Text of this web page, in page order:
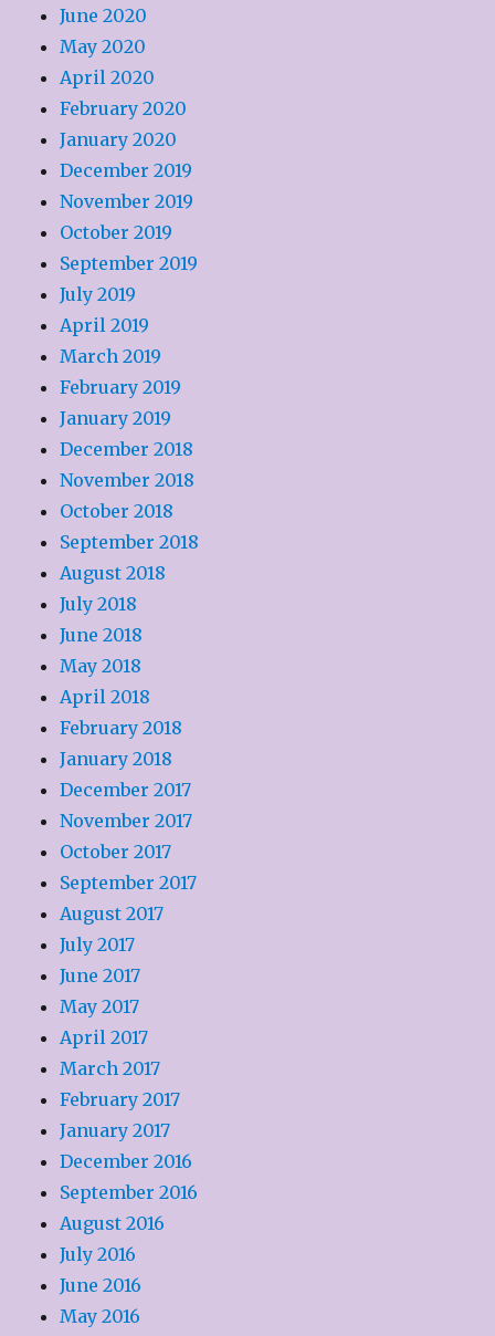
June 2020
May 2020
April 2020
February 2020
January 2020
December 2019
November 2019
October 2019
September 2019
July 2019
April 2019
March 2019
February 2019
January 2019
December 2018
November 2018
October 2018
September 2018
August 2018
July 2018
June 2018
May 2018
April 2018
February 2018
January 2018
December 2017
November 2017
October 2017
September 2017
August 2017
July 2017
June 2017
May 2017
April 2017
March 2017
February 2017
January 2017
December 2016
September 2016
August 2016
July 2016
June 2016
May 2016